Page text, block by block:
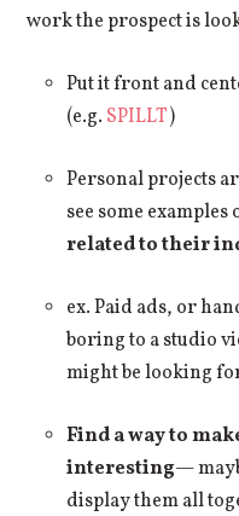
work the prospect is
Put it front and
(e.g. SPILLT)
Personal projects
see some
related to their
ex. Paid ads, or
boring to a studio
might be looking
Find a way to
interesting—
display them all